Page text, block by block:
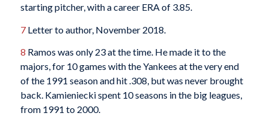
starting pitcher, with a career ERA of 3.85.
7Letter to author, November 2018.
8 Ramos was only 23 at the time. He made it to the
majors, for 10 games with the Yankees at the very end
of the 1991 season and hit .308, but was never brought
back. Kamieniecki spent 10 seasons in the big leagues,
from 1991 to 2000.